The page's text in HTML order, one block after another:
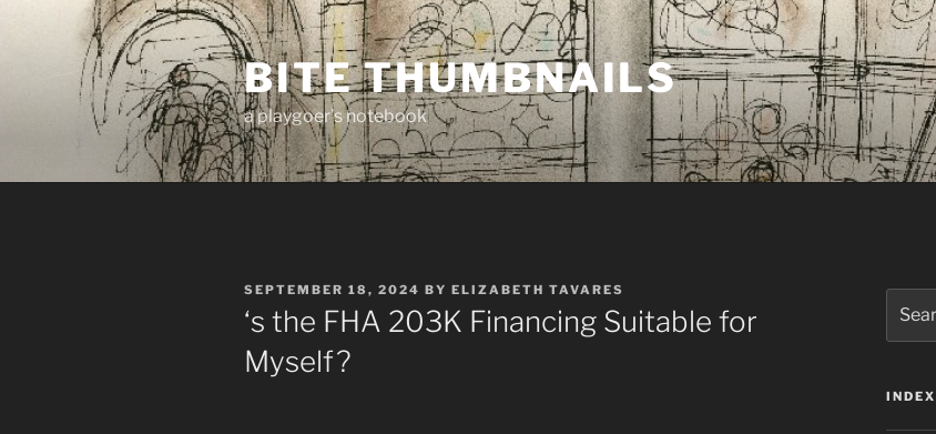
BITE THUMBNAILS
a playgoer's notebook
POSTED
ON
SEPTEMBER 18, 2024 BY ELIZABETH TAVARES
‘s the FHA 203K Financing Suitable for
Myself?
for:
INDEX